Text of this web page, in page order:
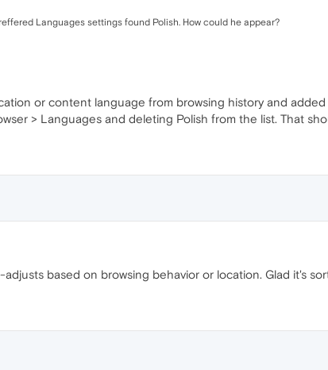
Languages ​​settings found Polish. How could he appear?
or content language from browsing history and
> Languages and deleting Polish from the list. That
based on browsing behavior or location. Glad it's